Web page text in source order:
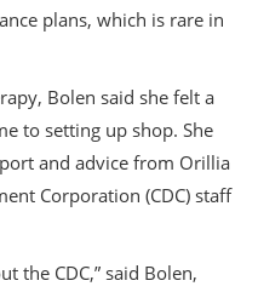
plans, which is rare in
Bolen said she felt a
to setting up shop. She
and advice from Orillia
Corporation (CDC) staff
the CDC,” said Bolen,